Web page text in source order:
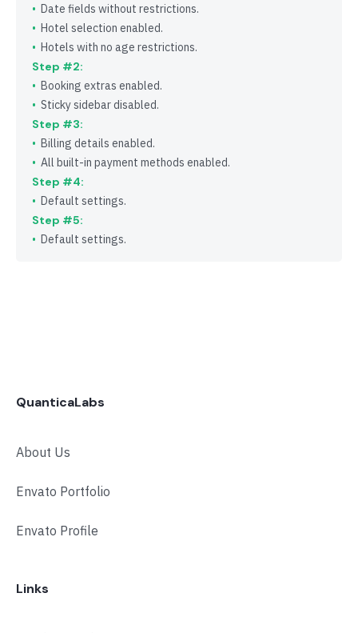
Date fields without restrictions.
Hotel selection enabled.
Hotels with no age restrictions.
Step #2:
Booking extras enabled.
Sticky sidebar disabled.
Step #3:
Billing details enabled.
All built-in payment methods enabled.
Step #4:
Default settings.
Step #5:
Default settings.
QuanticaLabs
About Us
Envato Portfolio
Envato Profile
Links